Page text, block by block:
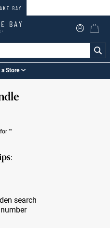
a Store
for""
search